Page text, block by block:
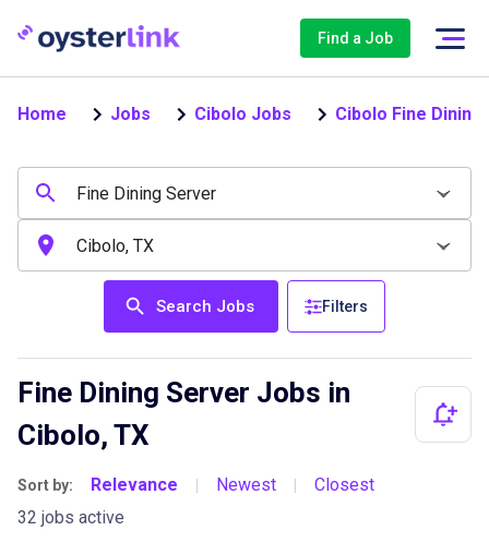
Find a Job
Home Jobs Cibolo Jobs Cibolo Fine
Search Jobs Filters
Fine Dining Server Jobs in
Cibolo, TX
Sort by: Relevance | Newest |
Closest
32 jobs active